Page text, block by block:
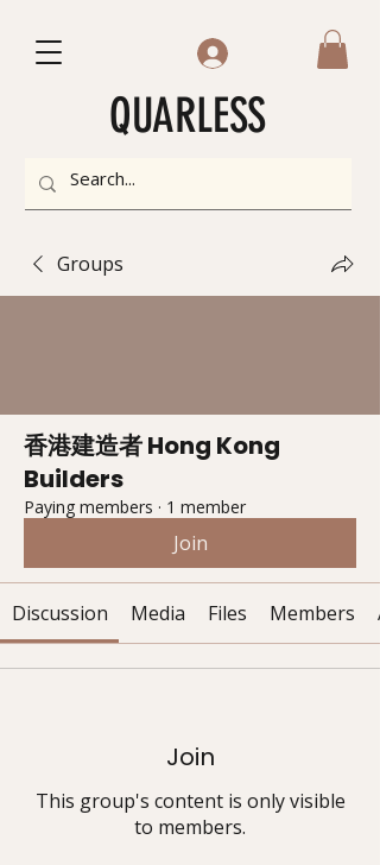
QUARLESS
Groups
香港建造者 Hong Kong
Builders
Paying members · 1 member
Join
Discussion Media Files Members
Join
This group's content is only visible
to members.